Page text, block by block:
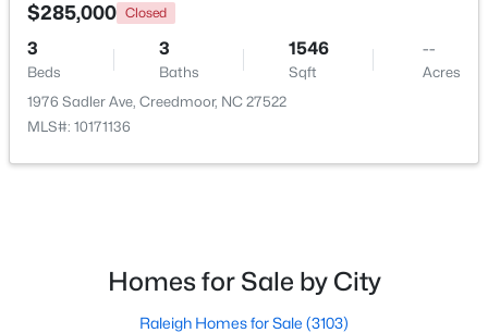
MLS#: 10175322
$285,000 Closed
3
Beds
3
Baths
1546
Sqft
--
Acres
1976 Sadler Ave, Creedmoor, NC 27522
MLS#: 10171136
Homes for Sale by City
Raleigh Homes for Sale (3103)